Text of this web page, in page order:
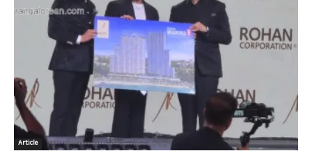
Article